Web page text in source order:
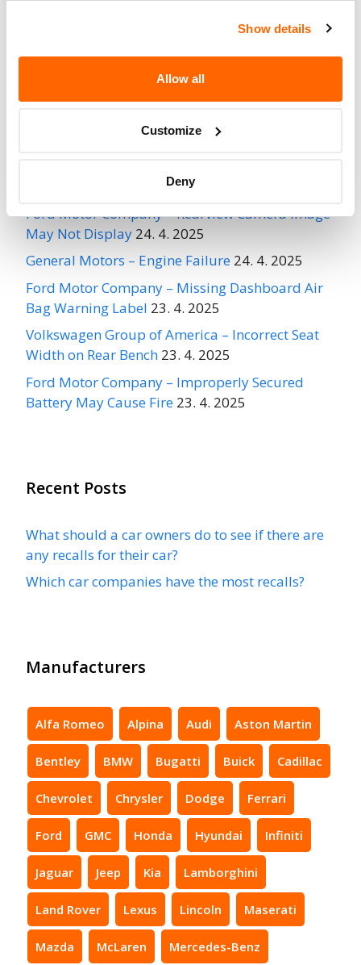
Show details
Allow all
Customize
Deny
nhtsaId=96V247000)
Ford Motor Company – Rearview Camera Image
May Not Display 24. 4. 2025
General Motors – Engine Failure 24. 4. 2025
Ford Motor Company – Missing Dashboard Air
Bag Warning Label 23. 4. 2025
Volkswagen Group of America – Incorrect Seat
Width on Rear Bench 23. 4. 2025
Ford Motor Company – Improperly Secured
Battery May Cause Fire 23. 4. 2025
Recent Posts
What should a car owners do to see if there are
any recalls for their car?
Which car companies have the most recalls?
Manufacturers
Alfa Romeo Alpina Audi Aston Martin
Bentley BMW Bugatti Buick Cadillac
Chevrolet Chrysler Dodge Ferrari
Ford GMC Honda Hyundai Infiniti
Jaguar Jeep Kia Lamborghini
Land Rover Lexus Lincoln Maserati
Mazda McLaren Mercedes-Benz